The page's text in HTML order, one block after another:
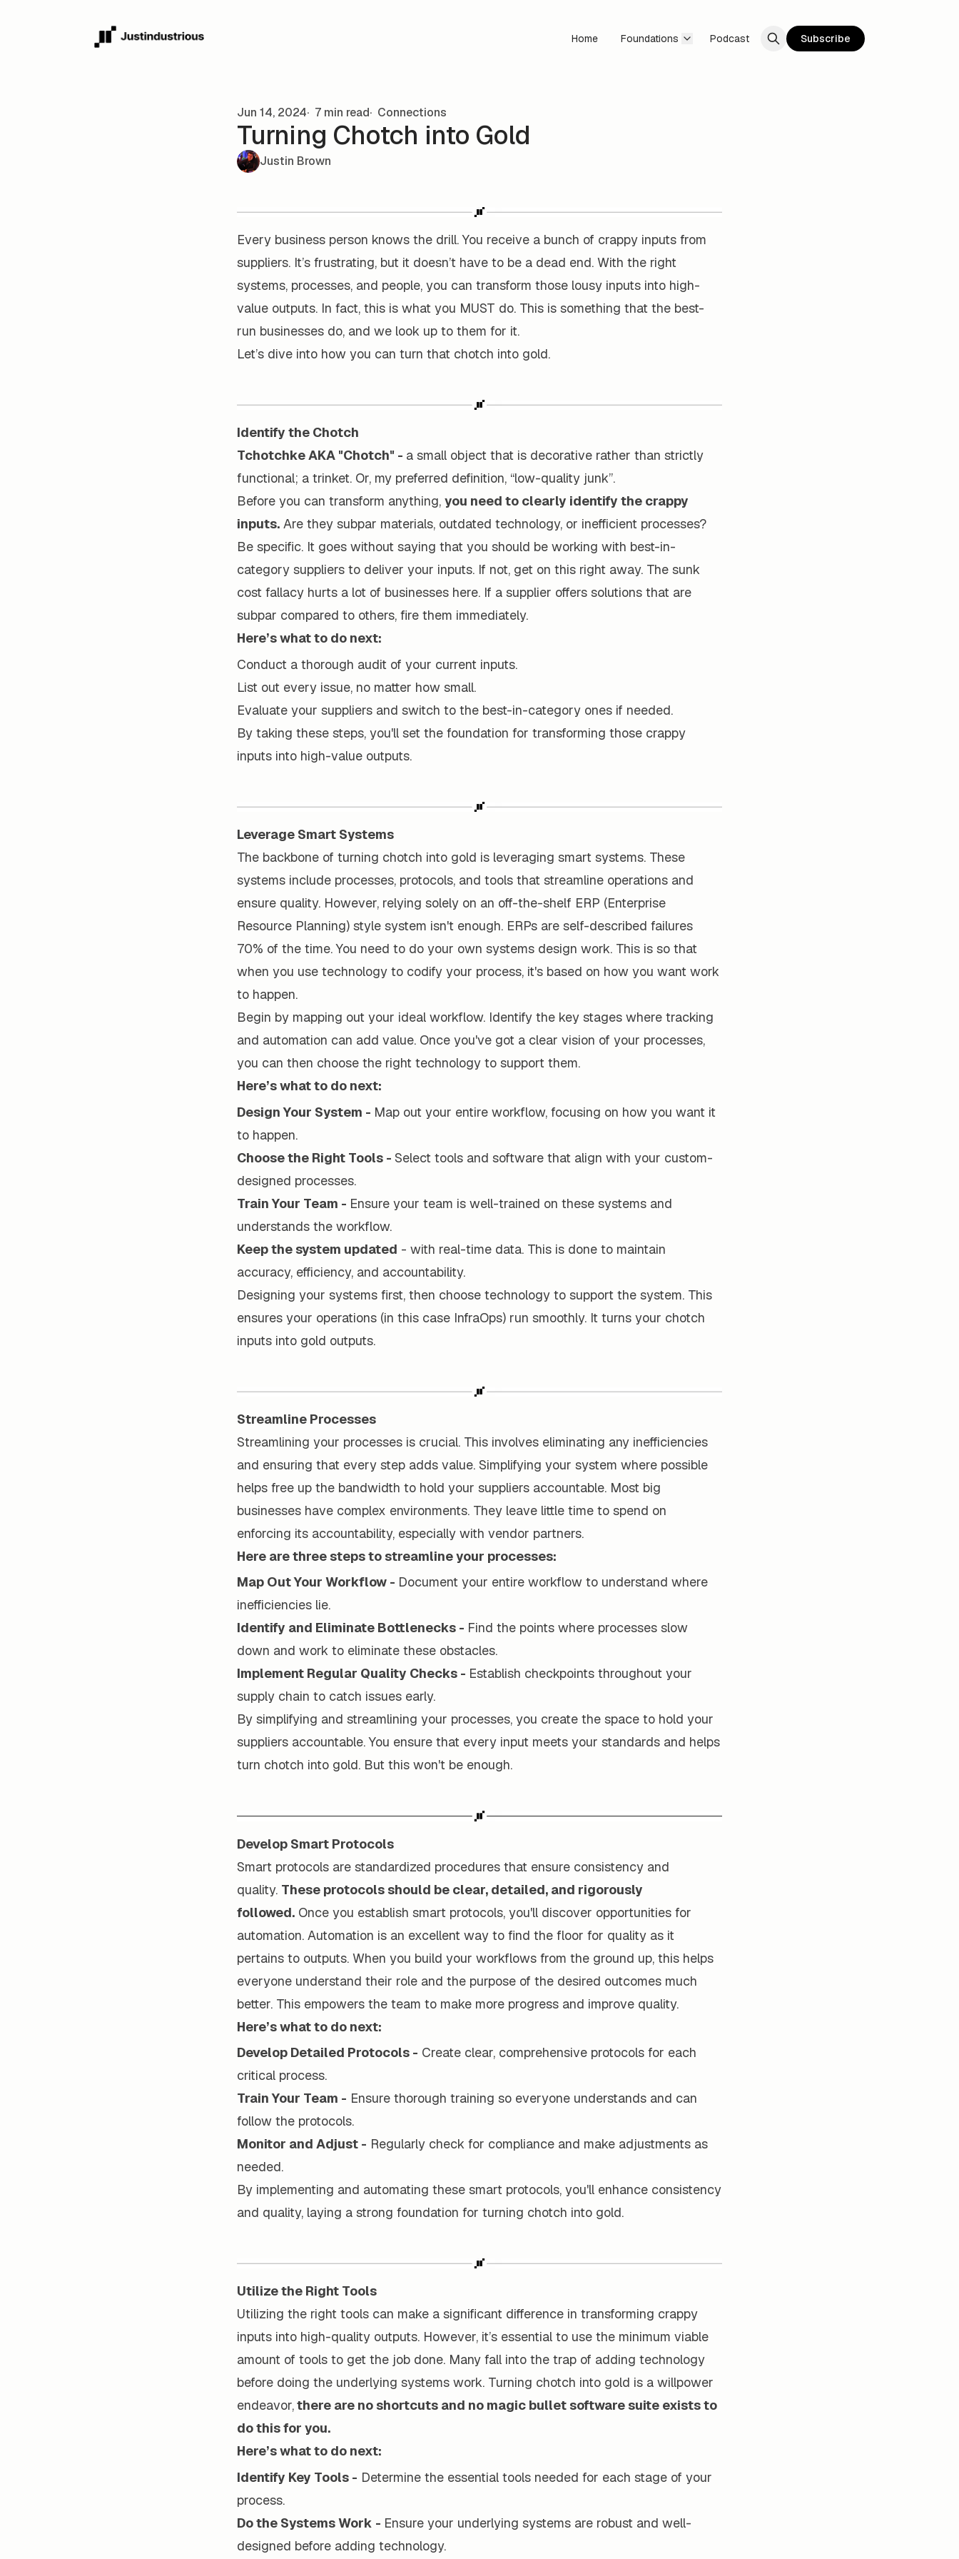
Home Foundations Podcast Subscribe
Jun 14, 2024 7 min read Connections
Turning Chotch into Gold
Justin Brown
Every business person knows the drill. You receive a bunch of crappy inputs from
suppliers. It’s frustrating, but it doesn’t have to be a dead end. With the right
systems, processes, and people, you can transform those lousy inputs into high-
value outputs. In fact, this is what you MUST do. This is something that the best-
run businesses do, and we look up to them for it.
Let’s dive into how you can turn that chotch into gold.
Identify the Chotch
Tchotchke AKA "Chotch" - a small object that is decorative rather than strictly
functional; a trinket. Or, my preferred definition, “low-quality junk”.
Before you can transform anything, you need to clearly identify the crappy
inputs. Are they subpar materials, outdated technology, or inefficient processes?
Be specific. It goes without saying that you should be working with best-in-
category suppliers to deliver your inputs. If not, get on this right away. The sunk
cost fallacy hurts a lot of businesses here. If a supplier offers solutions that are
subpar compared to others, fire them immediately.
Here’s what to do next:
Conduct a thorough audit of your current inputs.
List out every issue, no matter how small.
Evaluate your suppliers and switch to the best-in-category ones if needed.
By taking these steps, you'll set the foundation for transforming those crappy
inputs into high-value outputs.
Leverage Smart Systems
The backbone of turning chotch into gold is leveraging smart systems. These
systems include processes, protocols, and tools that streamline operations and
ensure quality. However, relying solely on an off-the-shelf ERP (Enterprise
Resource Planning) style system isn't enough. ERPs are self-described failures
70% of the time. You need to do your own systems design work. This is so that
when you use technology to codify your process, it's based on how you want work
to happen.
Begin by mapping out your ideal workflow. Identify the key stages where tracking
and automation can add value. Once you've got a clear vision of your processes,
you can then choose the right technology to support them.
Here’s what to do next:
Design Your System - Map out your entire workflow, focusing on how you want it
to happen.
Choose the Right Tools - Select tools and software that align with your custom-
designed processes.
Train Your Team - Ensure your team is well-trained on these systems and
understands the workflow.
Keep the system updated - with real-time data. This is done to maintain
accuracy, efficiency, and accountability.
Designing your systems first, then choose technology to support the system. This
ensures your operations (in this case InfraOps) run smoothly. It turns your chotch
inputs into gold outputs.
Streamline Processes
Streamlining your processes is crucial. This involves eliminating any inefficiencies
and ensuring that every step adds value. Simplifying your system where possible
helps free up the bandwidth to hold your suppliers accountable. Most big
businesses have complex environments. They leave little time to spend on
enforcing its accountability, especially with vendor partners.
Here are three steps to streamline your processes:
Map Out Your Workflow - Document your entire workflow to understand where
inefficiencies lie.
Identify and Eliminate Bottlenecks - Find the points where processes slow
down and work to eliminate these obstacles.
Implement Regular Quality Checks - Establish checkpoints throughout your
supply chain to catch issues early.
By simplifying and streamlining your processes, you create the space to hold your
suppliers accountable. You ensure that every input meets your standards and helps
turn chotch into gold. But this won't be enough.
Develop Smart Protocols
Smart protocols are standardized procedures that ensure consistency and
quality. These protocols should be clear, detailed, and rigorously
followed. Once you establish smart protocols, you'll discover opportunities for
automation. Automation is an excellent way to find the floor for quality as it
pertains to outputs. When you build your workflows from the ground up, this helps
everyone understand their role and the purpose of the desired outcomes much
better. This empowers the team to make more progress and improve quality.
Here’s what to do next:
Develop Detailed Protocols - Create clear, comprehensive protocols for each
critical process.
Train Your Team - Ensure thorough training so everyone understands and can
follow the protocols.
Monitor and Adjust - Regularly check for compliance and make adjustments as
needed.
By implementing and automating these smart protocols, you'll enhance consistency
and quality, laying a strong foundation for turning chotch into gold.
Utilize the Right Tools
Utilizing the right tools can make a significant difference in transforming crappy
inputs into high-quality outputs. However, it’s essential to use the minimum viable
amount of tools to get the job done. Many fall into the trap of adding technology
before doing the underlying systems work. Turning chotch into gold is a willpower
endeavor,there are no shortcuts and no magic bullet software suite exists to
do this for you.
Here’s what to do next:
Identify Key Tools - Determine the essential tools needed for each stage of your
process.
Do the Systems Work - Ensure your underlying systems are robust and well-
designed before adding technology.